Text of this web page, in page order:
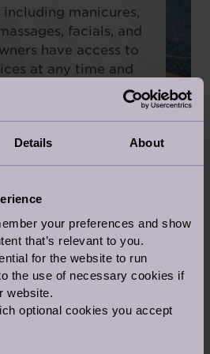
Details About
your preferences and show
that’s relevant to you.
for the website to run
the use of necessary cookies if
website.
optional cookies you accept
manicures,
facials, and
have access to
at any time and
appointment at their